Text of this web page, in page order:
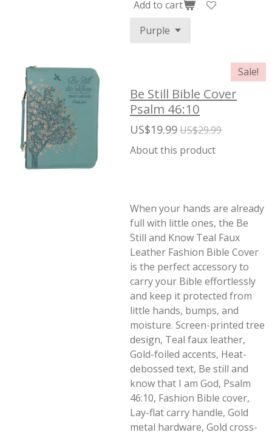
Add to cart
Sale!
Be Still Bible Cover
Psalm 46:10
US$19.99US$29.99
About this product
When your hands are already
full with little ones, the Be
Still and Know Teal Faux
Leather Fashion Bible Cover
is the perfect accessory to
carry your Bible effortlessly
and keep it protected from
little hands, bumps, and
moisture. Screen-printed tree
design, Teal faux leather,
Gold-foiled accents, Heat-
debossed text, Be still and
know that I am God, Psalm
46:10, Fashion Bible cover,
Lay-flat carry handle, Gold
metal hardware, Gold cross-